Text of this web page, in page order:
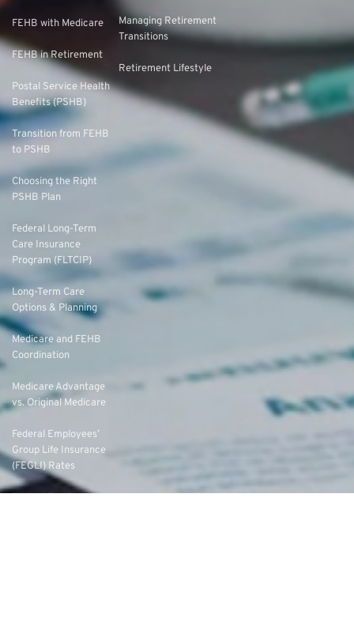
FEHB with Medicare
FEHB in Retirement
Postal Service Health
Benefits (PSHB)
Transition from FEHB
to PSHB
Choosing the Right
PSHB Plan
Federal Long-Term
Care Insurance
Program (FLTCIP)
Long-Term Care
Options & Planning
Medicare and FEHB
Coordination
Medicare Advantage
vs. Original Medicare
Federal Employees’
Group Life Insurance
(FEGLI) Rates
Managing Retirement
Transitions
Retirement Lifestyle